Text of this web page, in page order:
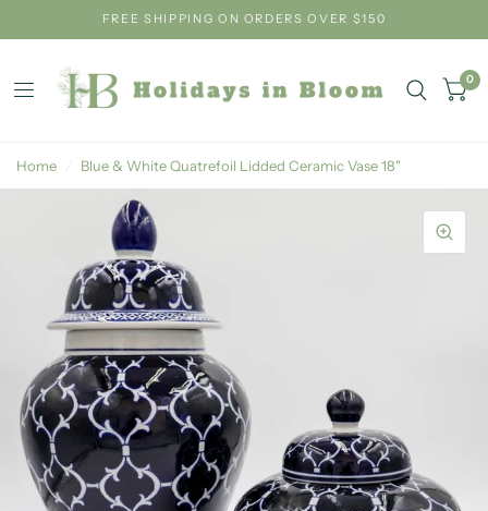
FREE SHIPPING ON ORDERS OVER $150
0
Home Blue & White Quatrefoil Lidded Ceramic Vase 18"